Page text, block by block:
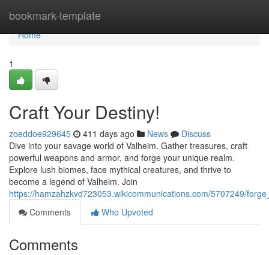
bookmark-template
Home
Home
1
Craft Your Destiny!
zoeddoe929645 411 days ago News
Discuss
Dive into your savage world of Valheim. Gather treasures, craft
powerful weapons and armor, and forge your unique realm.
Explore lush biomes, face mythical creatures, and thrive to
become a legend of Valheim. Join
https://hamzahzkvd723053.wikicommunications.com/5707249/
Comments
Who Upvoted
Comments